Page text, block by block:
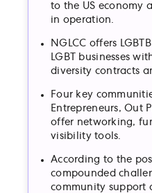
to the US economy
in operation.
NGLCC offers
LGBT businesses
diversity contracts
Four key
Entrepreneurs, Out
offer networking,
visibility tools.
According to the
compounded
community support